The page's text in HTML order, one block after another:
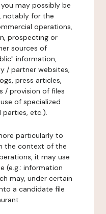
may possibly be
notably for the
operations,
prospecting or
sources of
information,
/ partner websites,
press articles,
/ provision of files
of specialized
etc.).
particularly to
the context of the
it may use
(e.g.: information
may, under certain
a candidate file